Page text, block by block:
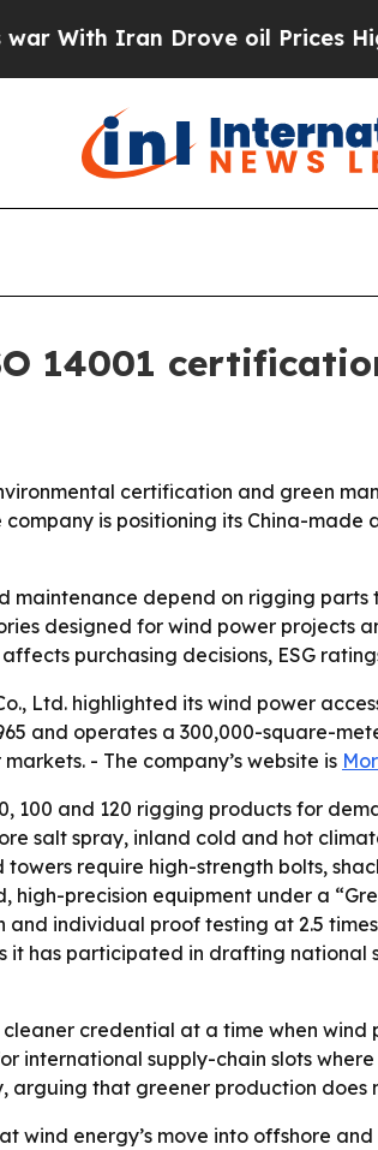
Iran Drove oil Prices Higher,
14001
certification and green
is positioning its China-
maintenance depend on rigging
designed for wind power projects
purchasing decisions, ESG
Ltd. highlighted its wind power
and operates a 300,000-square-
- The company’s website is
100 and 120 rigging products for
salt spray, inland cold and hot
towers require high-strength bolts,
high-precision equipment under a
individual proof testing at 2.5
it has participated in drafting
cleaner credential at a time when
international supply-chain slots
arguing that greener production does
wind energy’s move into offshore